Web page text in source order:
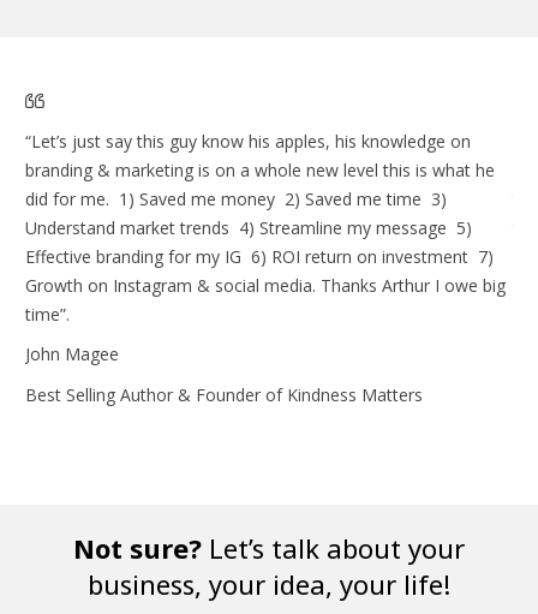
“Let’s just say this guy know his apples, his knowledge on
branding & marketing is on a whole new level this is what he
did for me. 1) Saved me money 2) Saved me time 3)
Understand market trends 4) Streamline my message 5)
Effective branding for my IG 6) ROI return on investment 7)
Growth on Instagram & social media. Thanks Arthur I owe big
time”.
John Magee
Best Selling Author & Founder of Kindness Matters
Not sure? Let’s talk about your
business, your idea, your life!